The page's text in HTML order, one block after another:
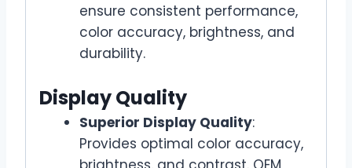
ensure consistent performance,
color accuracy, brightness, and
durability.
Display Quality
Superior Display Quality:
Provides optimal color accuracy,